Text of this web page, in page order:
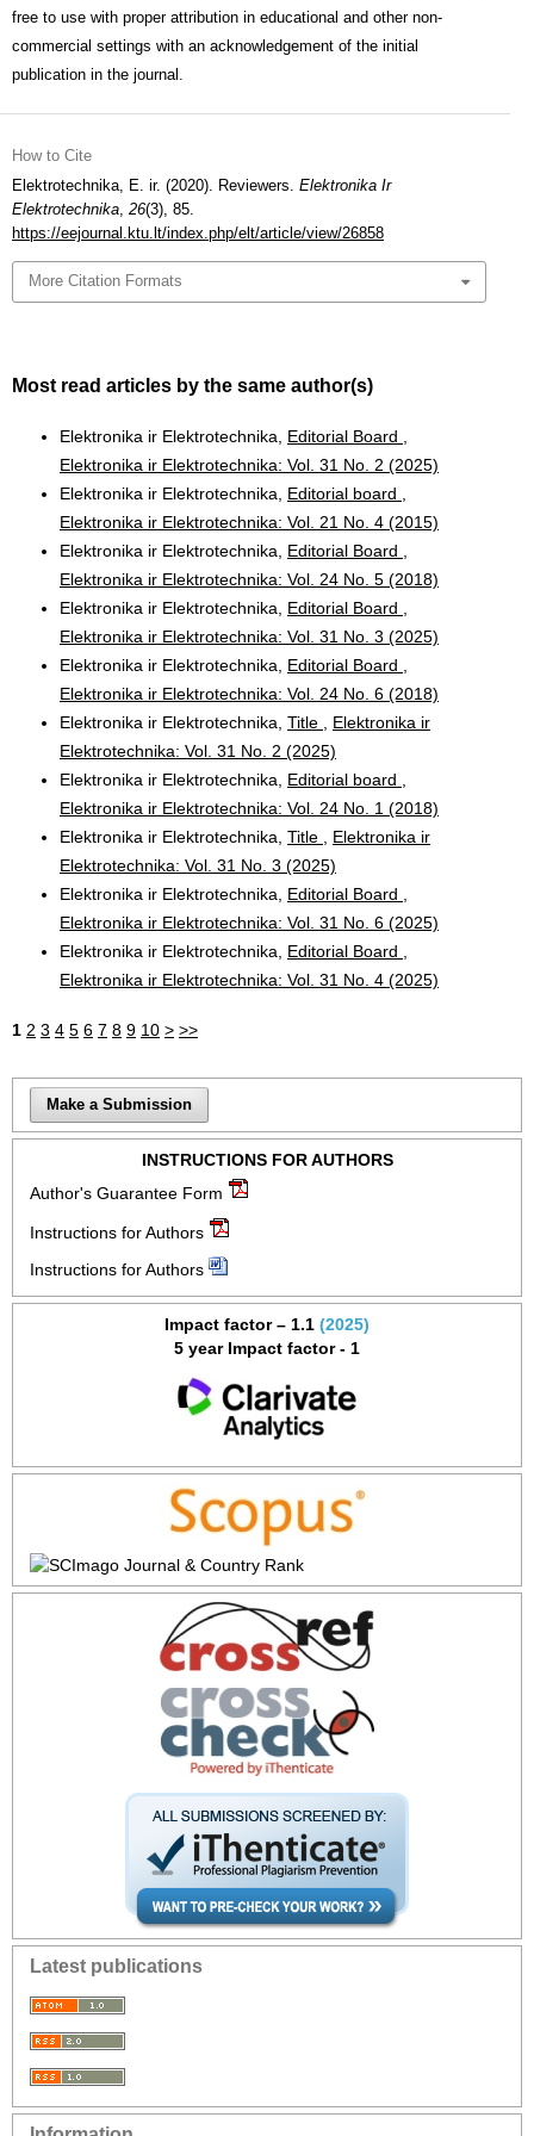
free to use with proper attribution in educational and other non-
commercial settings with an acknowledgement of the initial
publication in the journal.
How to Cite
Elektrotechnika, E. ir. (2020). Reviewers. Elektronika Ir
Elektrotechnika, 26(3), 85.
https://eejournal.ktu.lt/index.php/elt/article/view/26858
More Citation Formats
Most read articles by the same author(s)
Elektronika ir Elektrotechnika, Editorial Board
Elektronika ir Elektrotechnika: Vol. 31 No. 2 (2025)
Elektronika ir Elektrotechnika, Editorial board
Elektronika ir Elektrotechnika: Vol. 21 No. 4 (2015)
Elektronika ir Elektrotechnika, Editorial Board
Elektronika ir Elektrotechnika: Vol. 24 No. 5 (2018)
Elektronika ir Elektrotechnika, Editorial Board
Elektronika ir Elektrotechnika: Vol. 31 No. 3 (2025)
Elektronika ir Elektrotechnika, Editorial Board
Elektronika ir Elektrotechnika: Vol. 24 No. 6 (2018)
Elektronika ir Elektrotechnika, Title
Elektronika ir
Elektrotechnika: Vol. 31 No. 2 (2025)
Elektronika ir Elektrotechnika, Editorial board
Elektronika ir Elektrotechnika: Vol. 24 No. 1 (2018)
Elektronika ir Elektrotechnika, Title
Elektronika ir
Elektrotechnika: Vol. 31 No. 3 (2025)
Elektronika ir Elektrotechnika, Editorial Board
Elektronika ir Elektrotechnika: Vol. 31 No. 6 (2025)
Elektronika ir Elektrotechnika, Editorial Board
Elektronika ir Elektrotechnika: Vol. 31 No. 4 (2025)
1 2 3 4 5 6 7 8 9 10 > >>
Make a Submission
INSTRUCTIONS FOR AUTHORS
Author's Guarantee Form
Instructions for Authors
Instructions for Authors
Impact factor – 1.1 (2025)
5 year Impact factor - 1
Latest publications